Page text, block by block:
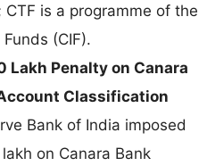
is a programme of the
(CIF).
Lakh Penalty on Canara
Classification
Bank of India imposed
on Canara Bank